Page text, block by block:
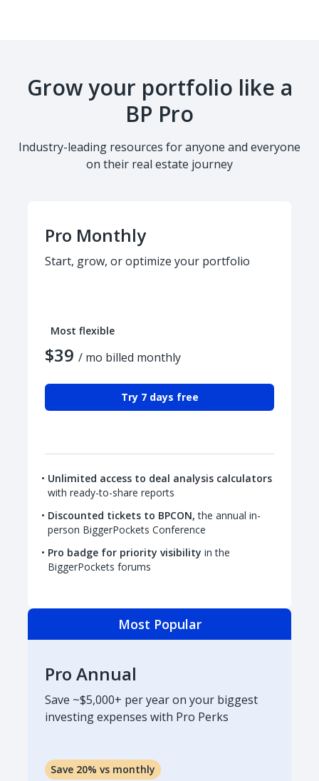
Grow your portfolio like a
BP Pro
Industry-leading resources for anyone and everyone
on their real estate journey
Pro Monthly
Start, grow, or optimize your portfolio
Most flexible
$39 / mo billed monthly
Try 7 days free
Unlimited access to deal analysis calculators
with ready-to-share reports
Discounted tickets to BPCON, the annual in-
person BiggerPockets Conference
Pro badge for priority visibility in the
BiggerPockets forums
Most Popular
Pro Annual
Save ~$5,000+ per year on your biggest
investing expenses with Pro Perks
Save 20% vs monthly